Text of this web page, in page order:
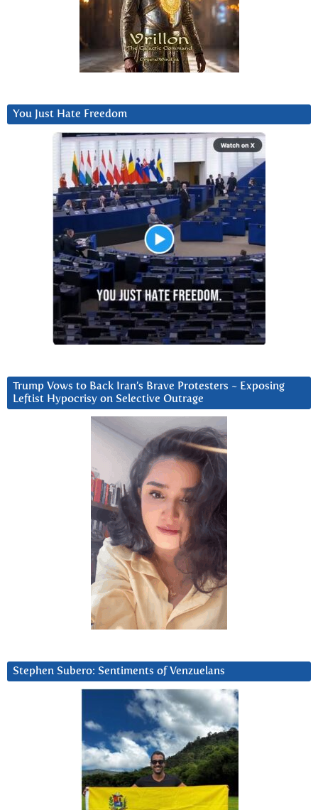
You Just Hate Freedom
Trump Vows to Back Iran’s Brave Protesters ~ Exposing
Leftist Hypocrisy on Selective Outrage
Stephen Subero: Sentiments of Venzuelans